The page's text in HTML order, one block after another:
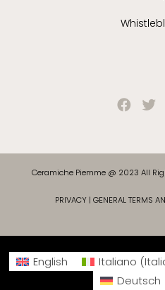
Ceramiche Piemme @ 2023 All
PRIVACY | GENERAL TERMS
English Italiano (
Deutsch